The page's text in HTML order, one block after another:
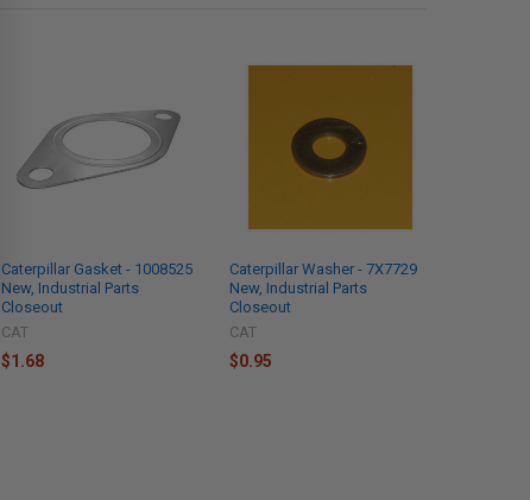
Caterpillar Gasket - 1008525
New, Industrial Parts
Closeout
CAT
$1.68
Caterpillar Washer - 7X7729
New, Industrial Parts
Closeout
CAT
$0.95